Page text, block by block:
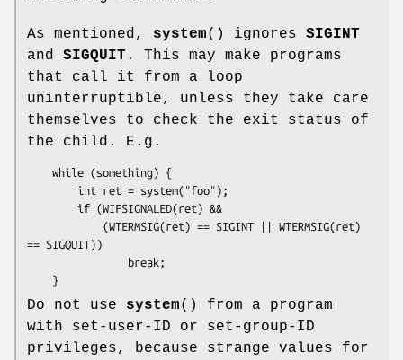
As mentioned, system() ignores SIGINT
and SIGQUIT. This may make programs
that call it from a loop
uninterruptible, unless they take care
themselves to check the exit status of
the child. E.g.
== SIGQUIT))
    }
Do not use system() from a program
with set-user-ID or set-group-ID
privileges, because strange values for